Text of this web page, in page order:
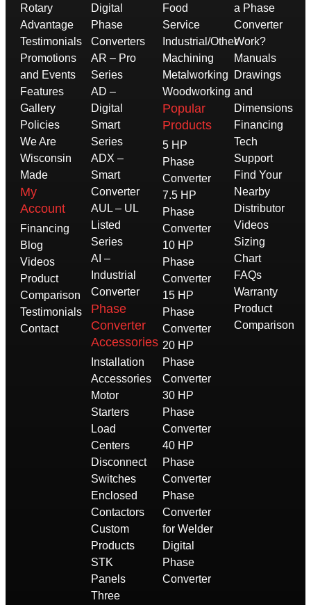
Rotary
Advantage
Testimonials
Promotions
and Events
Features
Gallery
Policies
We Are
Wisconsin
Made
My
Account
Financing
Blog
Videos
Product
Comparison
Testimonials
Contact
Digital
Phase
Converters
AR – Pro
Series
AD –
Digital
Smart
Series
ADX –
Smart
Converter
AUL – UL
Listed
Series
AI –
Industrial
Converter
Phase
Converter
Accessories
Installation
Accessories
Motor
Starters
Load
Centers
Disconnect
Switches
Enclosed
Contactors
Custom
Products
STK
Panels
Three
Food
Service
Industrial/Other
Machining
Metalworking
Woodworking
Popular
Products
5 HP
Phase
Converter
7.5 HP
Phase
Converter
10 HP
Phase
Converter
15 HP
Phase
Converter
20 HP
Phase
Converter
30 HP
Phase
Converter
40 HP
Phase
Converter
Phase
Converter
for Welder
Digital
Phase
Converter
a Phase
Converter
Work?
Manuals
Drawings
and
Dimensions
Financing
Tech
Support
Find Your
Nearby
Distributor
Videos
Sizing
Chart
FAQs
Warranty
Product
Comparison